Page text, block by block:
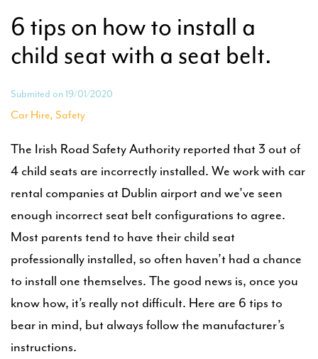
6 tips on how to install a
child seat with a seat belt.
Submited on 19/01/2020
Car Hire, Safety
The Irish Road Safety Authority reported that 3 out of
4 child seats are incorrectly installed. We work with car
rental companies at Dublin airport and we’ve seen
enough incorrect seat belt configurations to agree.
Most parents tend to have their child seat
professionally installed, so often haven’t had a chance
to install one themselves. The good news is, once you
know how, it’s really not difficult. Here are 6 tips to
bear in mind, but always follow the manufacturer’s
instructions.